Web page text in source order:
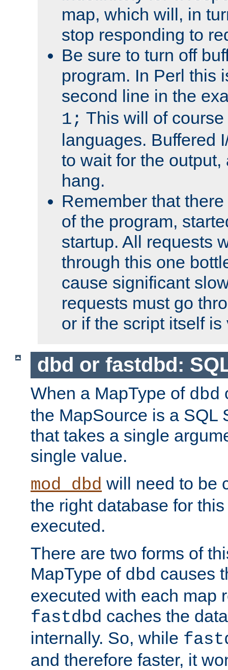
map, which will, in
stop responding to
Be sure to turn off
program. In Perl this
second line in the
1; This will of
languages. Buffered
to wait for the
hang.
Remember that
of the program,
startup. All requests
through this one
cause significant
requests must go
or if the script itself is
dbd or fastdbd:
When a MapType of dbd
the MapSource is a SQL
that takes a single
single value.
mod_dbd will need to be
the right database for
executed.
There are two forms of
MapType of dbd causes
executed with each map
fastdbd caches the
internally. So, while
and therefore faster, it